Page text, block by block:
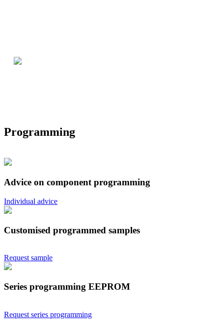
Programming
Advice on component programming
Individual advice
Customised programmed samples
Request sample
Series programming EEPROM
Request series programming